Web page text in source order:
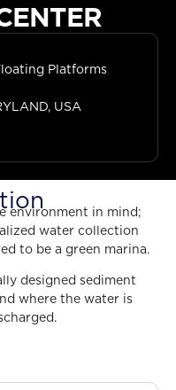
Platforms
USA
environment in mind;
water collection
to be a green marina.
designed sediment
where the water is